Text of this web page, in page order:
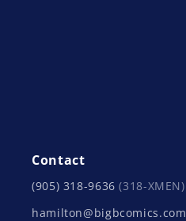
Contact
(905) 318-9636(318-XMEN)
hamilton@bigbcomics.com